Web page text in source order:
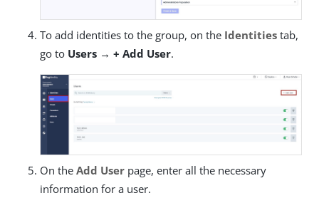
To add identities to the group, on the Identities tab,
go to Users → + Add User.
On the Add User page, enter all the necessary
information for a user.